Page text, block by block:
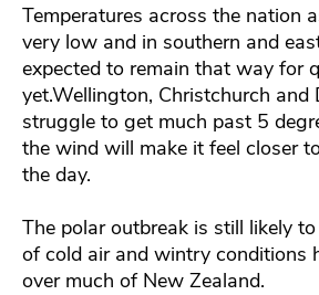
Temperatures across the nation
very low and in southern and
expected to remain that way for
yet.Wellington, Christchurch and
struggle to get much past 5
the wind will make it feel closer
the day.
The polar outbreak is still likely
of cold air and wintry conditions
over much of New Zealand.